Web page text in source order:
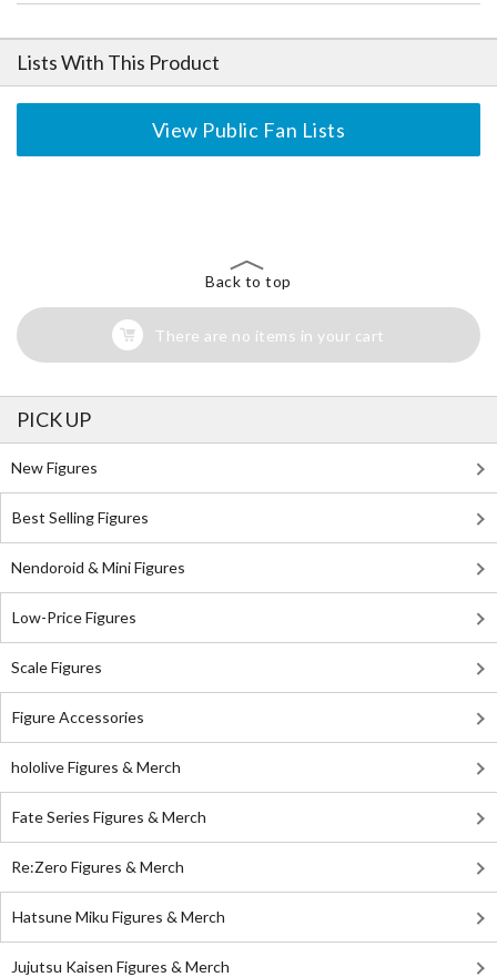
Lists With This Product
View Public Fan Lists
Back to top
There are no items in your cart
PICK UP
New Figures
Best Selling Figures
Nendoroid & Mini Figures
Low-Price Figures
Scale Figures
Figure Accessories
hololive Figures & Merch
Fate Series Figures & Merch
Re:Zero Figures & Merch
Hatsune Miku Figures & Merch
Jujutsu Kaisen Figures & Merch